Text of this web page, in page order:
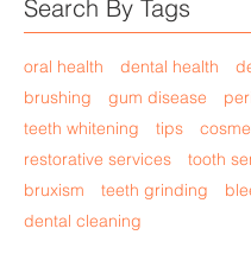
Search By Tags
oral health dental health
brushing
gum disease
teeth whitening
tips
restorative services
tooth
bruxism
teeth grinding
dental cleaning